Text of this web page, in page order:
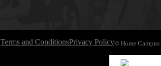
Terms and ConditionsPrivacy Policy© Home Campus